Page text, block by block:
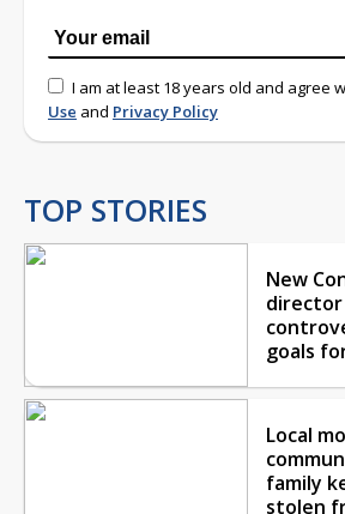
I am at least 18 years old and agree
Use and Privacy Policy
TOP STORIES
New
director
goals
Local
family
stolen